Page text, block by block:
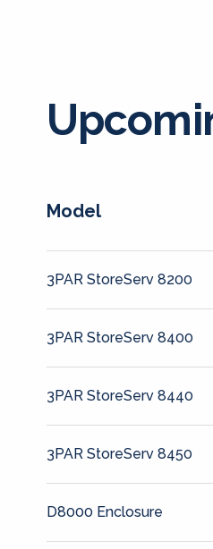
Model
3PAR StoreServ 8200
3PAR StoreServ 8400
3PAR StoreServ 8440
3PAR StoreServ 8450
D8000 Enclosure